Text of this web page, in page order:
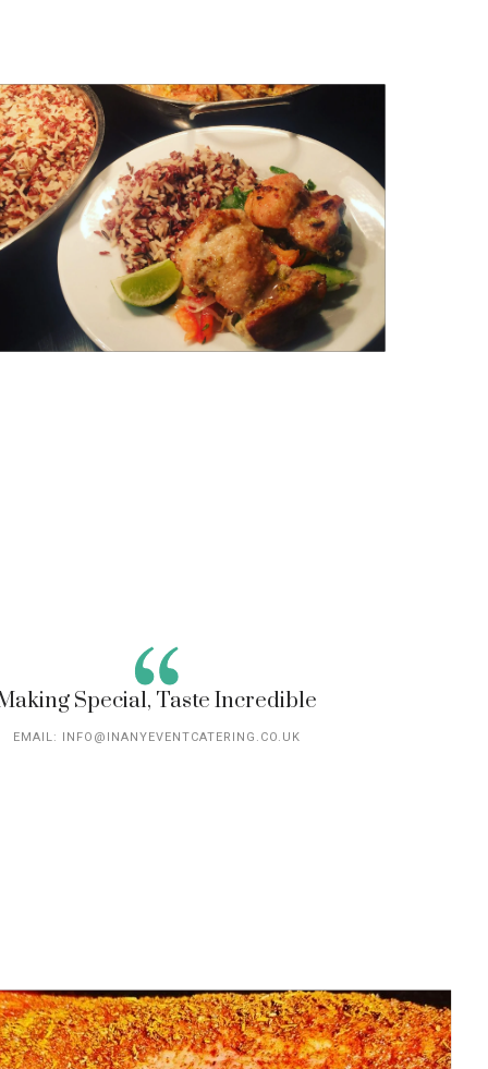
Special, Taste Incredible
EMAIL: INFO@INANYEVENTCATERING.CO.UK